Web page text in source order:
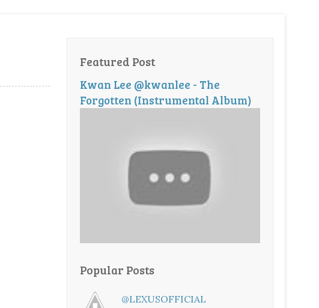
Featured Post
Kwan Lee @kwanlee - The
Forgotten (Instrumental Album)
Popular Posts
@LEXUSOFFICIAL